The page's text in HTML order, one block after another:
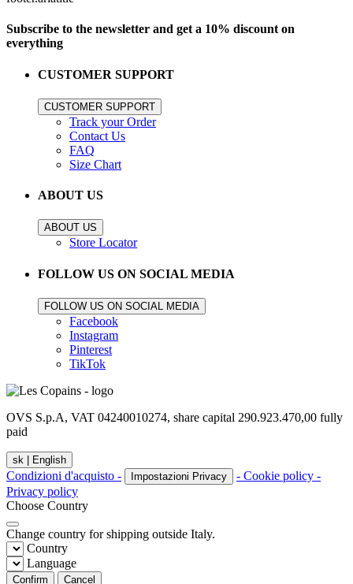
Subscribe to the newsletter and get a 10% discount on
everything
CUSTOMER SUPPORT
CUSTOMER SUPPORT
Track your Order
Contact Us
FAQ
Size Chart
ABOUT US
ABOUT US
Store Locator
FOLLOW US ON SOCIAL MEDIA
FOLLOW US ON SOCIAL MEDIA
Facebook
Instagram
Pinterest
TikTok
OVS S.p.A, VAT 04240010274, share capital 290.923.470,00 fully
paid
sk | English
Condizioni d'acquisto - Impostazioni Privacy
- Cookie policy -
Privacy policy
Choose Country
Change country for shipping outside Italy.
Country
Language
Confirm Cancel